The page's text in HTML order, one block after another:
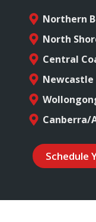
Northern
North
Central
Newcastle
Canberra/
Schedule